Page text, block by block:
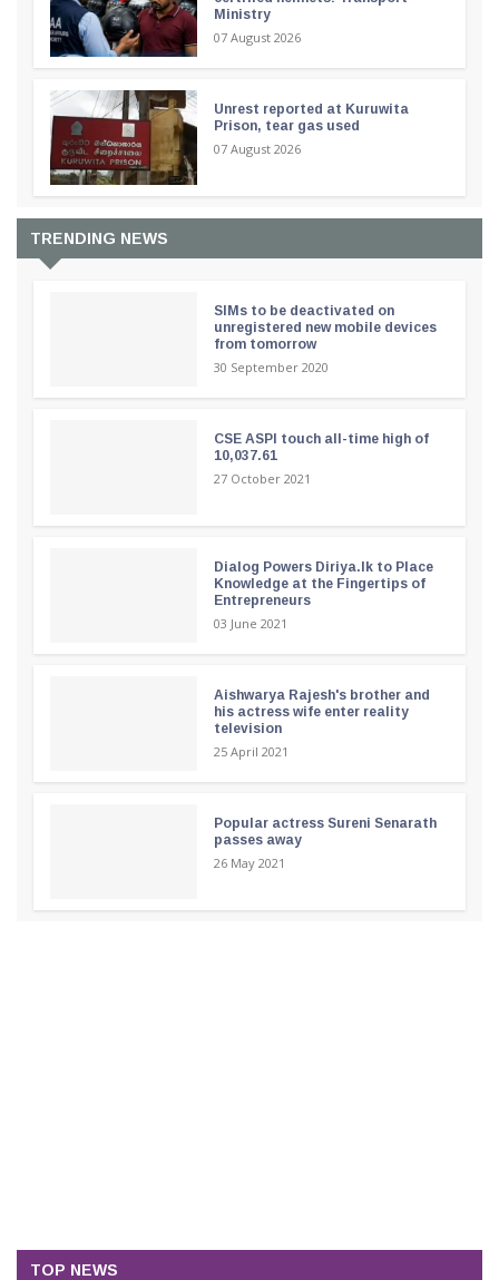
Ministry
07 August 2026
Unrest reported at Kuruwita
Prison, tear gas used
07 August 2026
TRENDING NEWS
SIMs to be deactivated on
unregistered new mobile devices
from tomorrow
30 September 2020
CSE ASPI touch all-time high of
10,037.61
27 October 2021
Dialog Powers Diriya.lk to Place
Knowledge at the Fingertips of
Entrepreneurs
03 June 2021
Aishwarya Rajesh's brother and
his actress wife enter reality
television
25 April 2021
Popular actress Sureni Senarath
passes away
26 May 2021
TOP NEWS